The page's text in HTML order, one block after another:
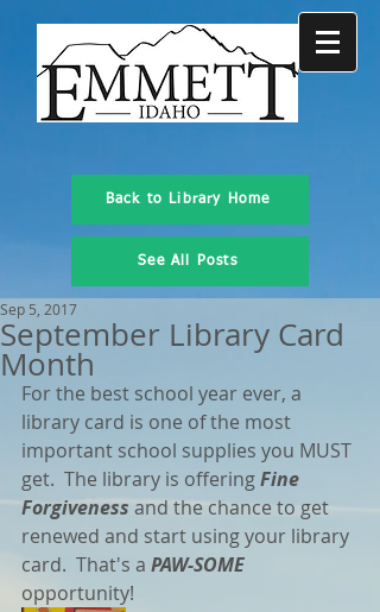
Back to Library Home
See All Posts
September Library Card
Month
Sep 5, 2017
For the best school year ever, a
library card is one of the most
important school supplies you MUST
get.  The library is offering Fine
Forgiveness and the chance to get
renewed and start using your library
card.  That's a PAW-SOME
opportunity!